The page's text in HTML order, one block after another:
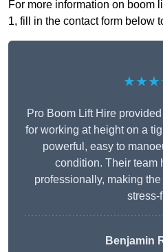
For more information on boom
1, fill in the contact form below
Pro Boom Lift Hire
for working at height on a
powerful, easy to
condition. Their team
professionally, making
stress-
Benjamin